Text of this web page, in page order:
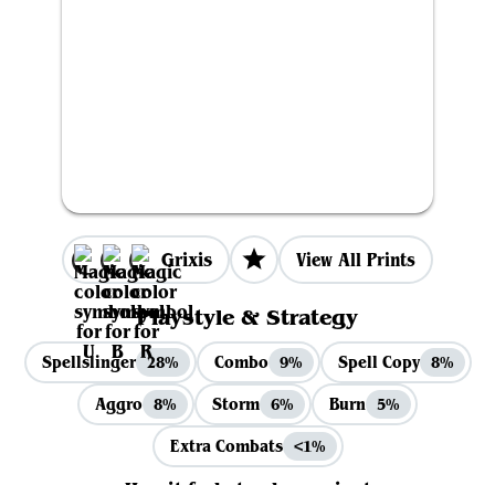
Grixis View All Prints
Playstyle & Strategy
Spellslinger 28% Combo 9% Spell Copy 8%
Aggro 8% Storm 6% Burn 5%
Extra Combats <1%